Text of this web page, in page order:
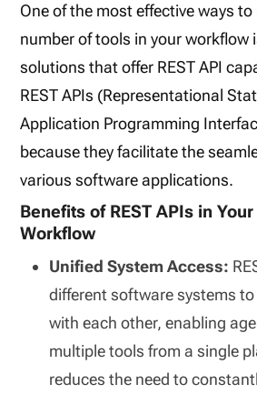
One of the most effective ways
number of tools in your workflow
solutions that offer REST API
REST APIs (Representational
Application Programming
because they facilitate the
various software applications.
Benefits of REST APIs in
Workflow
Unified System Access:
different software systems
with each other, enabling
multiple tools from a single
reduces the need to